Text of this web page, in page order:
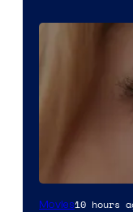
Image
Movies10 hours